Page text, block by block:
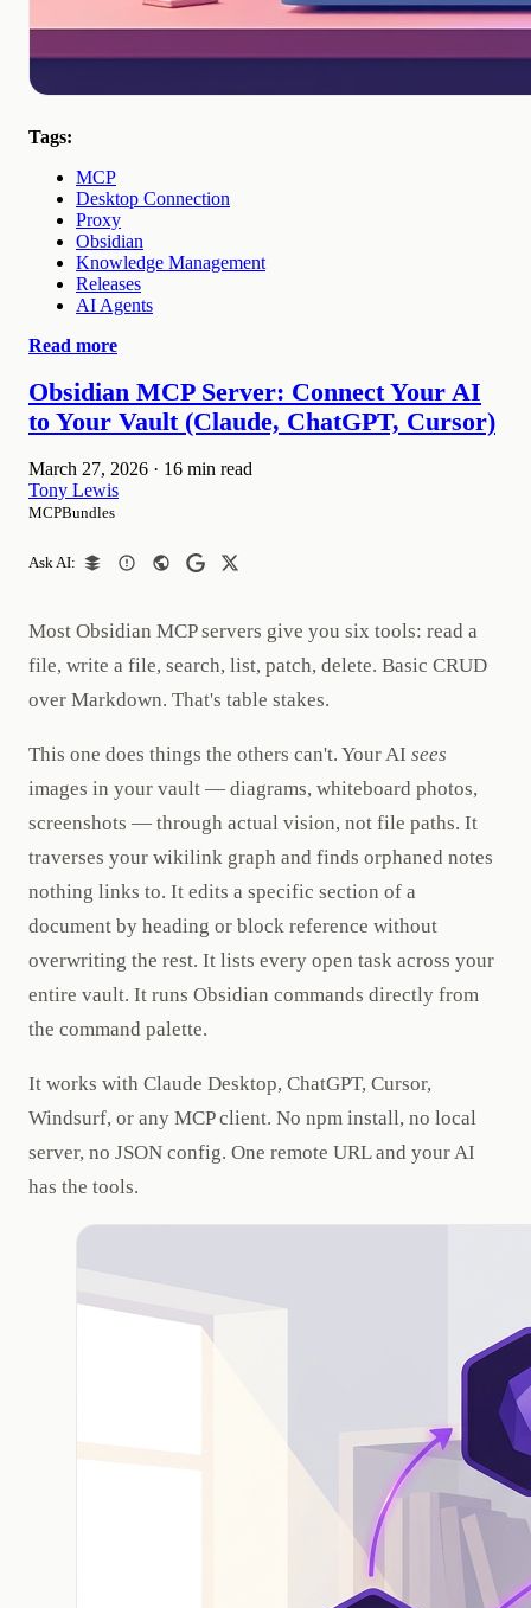
Tags:
MCP
Desktop Connection
Proxy
Obsidian
Knowledge Management
Releases
AI Agents
Read more
Obsidian MCP Server: Connect Your AI
to Your Vault (Claude, ChatGPT, Cursor)
March 27, 2026 · 16 min read
Tony Lewis
MCPBundles
Ask AI:
Most Obsidian MCP servers give you six tools: read a
file, write a file, search, list, patch, delete. Basic CRUD
over Markdown. That's table stakes.
This one does things the others can't. Your AI sees
images in your vault — diagrams, whiteboard photos,
screenshots — through actual vision, not file paths. It
traverses your wikilink graph and finds orphaned notes
nothing links to. It edits a specific section of a
document by heading or block reference without
overwriting the rest. It lists every open task across your
entire vault. It runs Obsidian commands directly from
the command palette.
It works with Claude Desktop, ChatGPT, Cursor,
Windsurf, or any MCP client. No npm install, no local
server, no JSON config. One remote URL and your AI
has the tools.